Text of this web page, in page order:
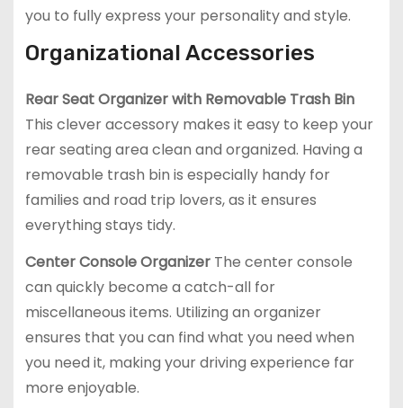
you to fully express your personality and style.
Organizational Accessories
Rear Seat Organizer with Removable Trash Bin
This clever accessory makes it easy to keep your
rear seating area clean and organized. Having a
removable trash bin is especially handy for
families and road trip lovers, as it ensures
everything stays tidy.
Center Console OrganizerThe center console
can quickly become a catch-all for
miscellaneous items. Utilizing an organizer
ensures that you can find what you need when
you need it, making your driving experience far
more enjoyable.